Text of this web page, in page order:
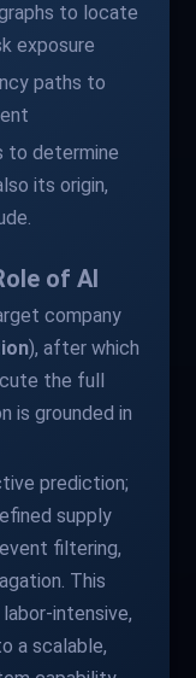
to locate
exposure
paths to
to determine
its origin,
of AI
company
), after which
the full
is grounded in
prediction;
supply
filtering,
This
intensive,
a scalable,